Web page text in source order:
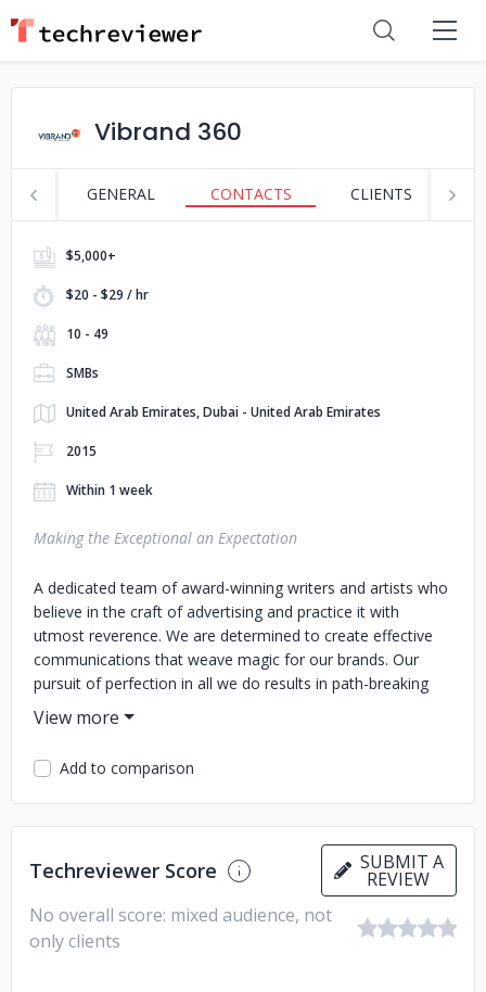
Vibrand 360
GENERAL CONTACTS CLIENTS
$5,000+
$20 - $29 / hr
10 - 49
SMBs
United Arab Emirates, Dubai - United Arab Emirates
2015
Within 1 week
Making the Exceptional an Expectation
A dedicated team of award-winning writers and artists who
believe in the craft of advertising and practice it with
utmost reverence. We are determined to create effective
communications that weave magic for our brands. Our
pursuit of perfection in all we do results in path-breaking
outcomes that exceed expectations making us the best
advertising company in Dubai.
Add to comparison
Techreviewer Score SUBMIT A
REVIEW
No overall score: mixed audience, not
only clients